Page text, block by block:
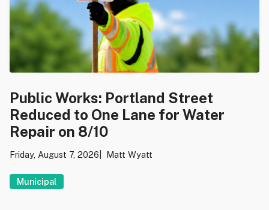
Public Works: Portland Street
Reduced to One Lane for Water
Repair on 8/10
Friday, August 7, 2026 Matt Wyatt
Municipal